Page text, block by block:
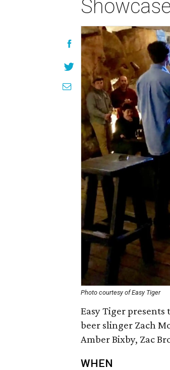
Showcase
Photo courtesy of Easy Tiger
Easy Tiger
beer slinger Zach
Amber Bixby, Zac
WHEN